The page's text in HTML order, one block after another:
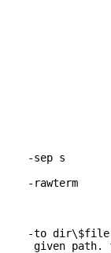
-sep s
-rawterm
-to
given path.